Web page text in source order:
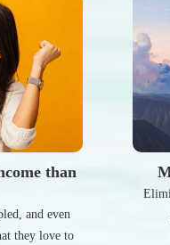
than
and even
they love to